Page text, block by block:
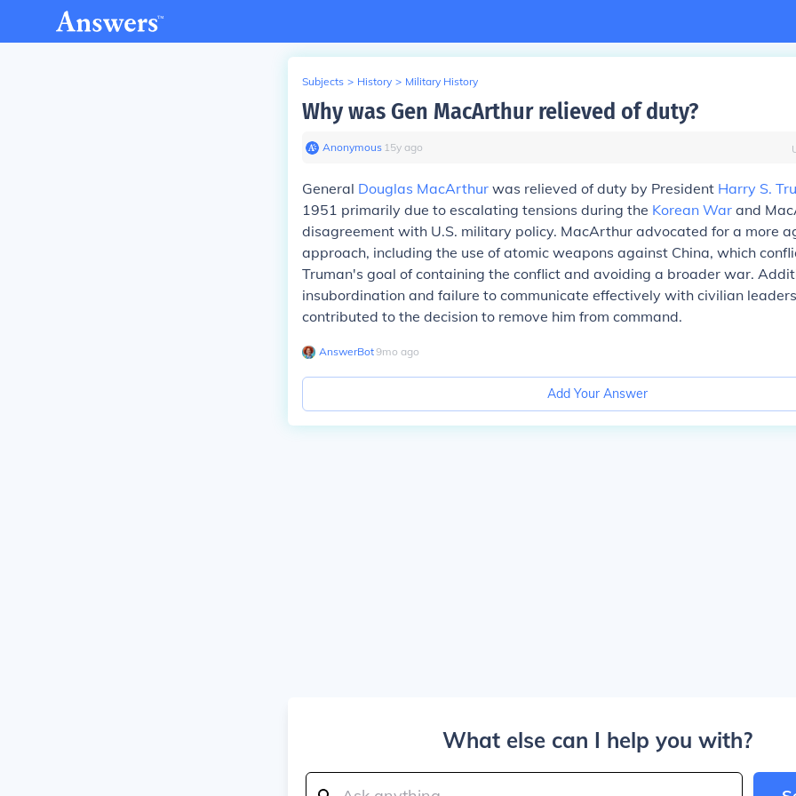
Subjects > History > Military History
Why was Gen MacArthur relieved of duty?
Anonymous∙ 15y ago
General Douglas MacArthur was relieved of duty by President Harry S.
1951 primarily due to escalating tensions during the Korean War and
disagreement with U.S. military policy. MacArthur advocated for a more
approach, including the use of atomic weapons against China, which
Truman's goal of containing the conflict and avoiding a broader war.
insubordination and failure to communicate effectively with civilian
contributed to the decision to remove him from command.
AnswerBot∙9mo ago
Add Your Answer
What else can I help you with?